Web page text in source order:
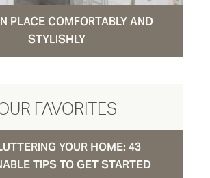
PLACE COMFORTABLY AND
STYLISHLY
FAVORITES
YOUR HOME: 43
TIPS TO GET STARTED